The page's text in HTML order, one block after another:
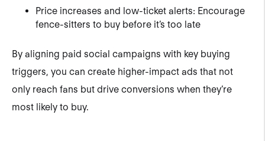
Price increases and low-ticket alerts: Encourage
fence-sitters to buy before it’s too late
By aligning paid social campaigns with key buying
triggers, you can create higher-impact ads that not
only reach fans but drive conversions when they’re
most likely to buy.